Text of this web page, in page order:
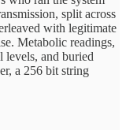
split across
with legitimate
Metabolic readings,
levels, and buried
a 256 bit string